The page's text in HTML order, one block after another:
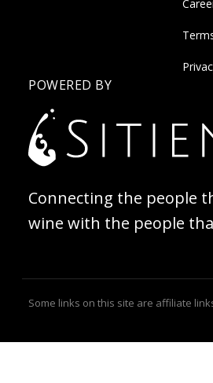
POWERED BY
Connecting the people
wine with the people
Some links on this site are affiliate